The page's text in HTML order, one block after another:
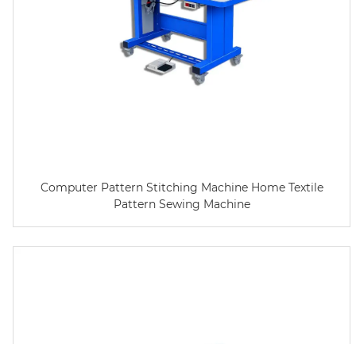
Computer Pattern Stitching Machine Home Textile
Pattern Sewing Machine